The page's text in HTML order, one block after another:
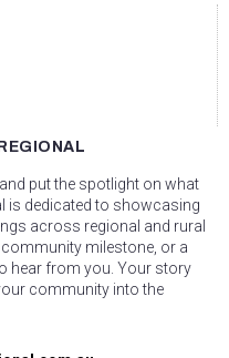
put the spotlight on what
is dedicated to showcasing
across regional and rural
community milestone, or a
hear from you. Your story
community into the